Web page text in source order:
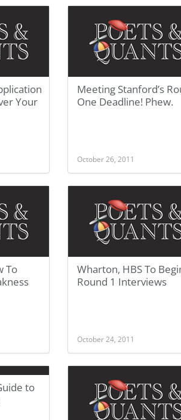
Your
Meeting Stanford’s
One Deadline! Phew.
October 26, 2011
To
Wharton, HBS To
Round 1 Interviews
October 24, 2011
to